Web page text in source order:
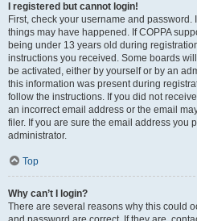
I registered but cannot login!
First, check your username and password.
things may have happened. If COPPA
being under 13 years old during
instructions you received. Some boards
be activated, either by yourself or by an
this information was present during
follow the instructions. If you did not
an incorrect email address or the email
filer. If you are sure the email address you
administrator.
Top
Why can’t I login?
There are several reasons why this could